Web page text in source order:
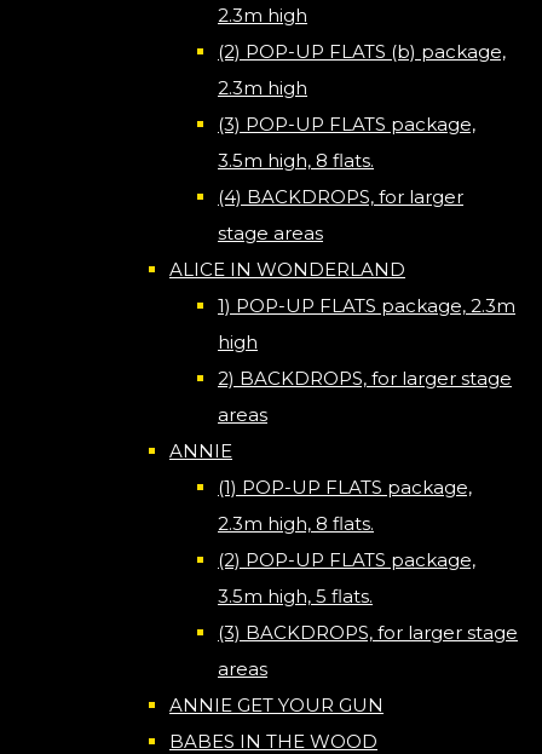
2.3m high
(2) POP-UP FLATS (b) package,
2.3m high
(3) POP-UP FLATS package,
3.5m high, 8 flats.
(4) BACKDROPS, for larger
stage areas
ALICE IN WONDERLAND
1) POP-UP FLATS package, 2.3m
high
2) BACKDROPS, for larger stage
areas
ANNIE
(1) POP-UP FLATS package,
2.3m high, 8 flats.
(2) POP-UP FLATS package,
3.5m high, 5 flats.
(3) BACKDROPS, for larger stage
areas
ANNIE GET YOUR GUN
BABES IN THE WOOD